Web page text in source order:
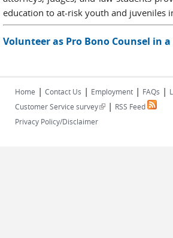
education to at-risk youth and juveniles
Volunteer as Pro Bono Counsel in a
Home | Contact Us | Employment | FAQs |
Customer Service survey(link is external)
| RSS Feed
Privacy Policy/Disclaimer